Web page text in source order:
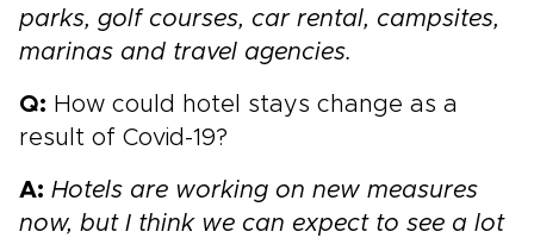
parks, golf courses, car rental, campsites,
marinas and travel agencies.
Q: How could hotel stays change as a
result of Covid-19?
A: Hotels are working on new measures
now, but I think we can expect to see a lot